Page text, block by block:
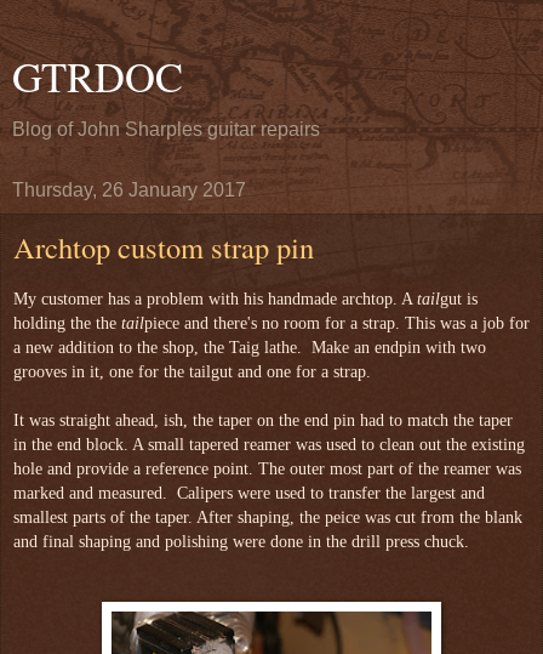
GTRDOC
Blog of John Sharples guitar repairs
Thursday, 26 January 2017
Archtop custom strap pin
My customer has a problem with his handmade archtop. A tailgut is
holding the the tailpiece and there's no room for a strap. This was a job for
a new addition to the shop, the Taig lathe.  Make an endpin with two
grooves in it, one for the tailgut and one for a strap.
It was straight ahead, ish, the taper on the end pin had to match the taper
in the end block. A small tapered reamer was used to clean out the existing
hole and provide a reference point. The outer most part of the reamer was
marked and measured.  Calipers were used to transfer the largest and
smallest parts of the taper. After shaping, the peice was cut from the blank
and final shaping and polishing were done in the drill press chuck.